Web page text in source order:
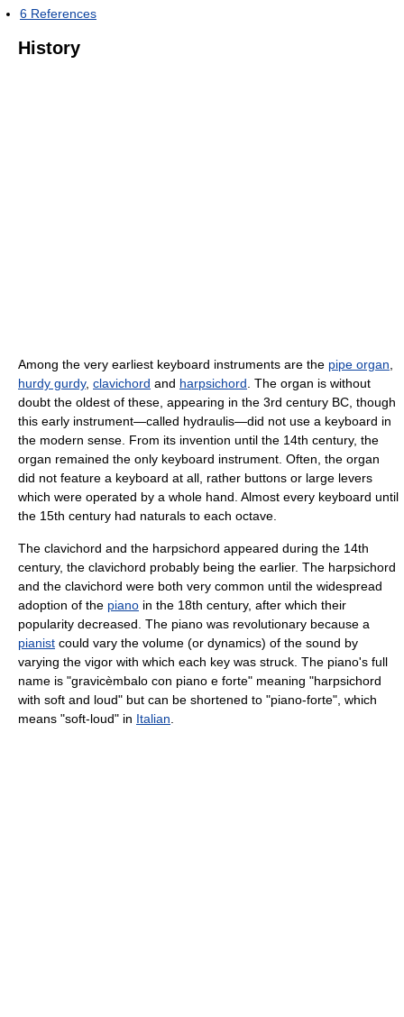
6 References
History
Among the very earliest keyboard instruments are the pipe organ
hurdy gurdy, clavichord and harpsichord . The organ is without
doubt the oldest of these, appearing in the 3rd century BC, though
this early instrument—called hydraulis—did not use a keyboard in
the modern sense. From its invention until the 14th century, the
organ remained the only keyboard instrument. Often, the organ
did not feature a keyboard at all, rather buttons or large levers
which were operated by a whole hand. Almost every keyboard until
the 15th century had naturals to each octave.
The clavichord and the harpsichord appeared during the 14th
century, the clavichord probably being the earlier. The harpsichord
and the clavichord were both very common until the widespread
adoption of the piano in the 18th century, after which their
popularity decreased. The piano was revolutionary because a
pianist could vary the volume (or dynamics) of the sound by
varying the vigor with which each key was struck. The piano's full
name is "gravicèmbalo con piano e forte" meaning "harpsichord
with soft and loud" but can be shortened to "piano-forte", which
means "soft-loud" in Italian